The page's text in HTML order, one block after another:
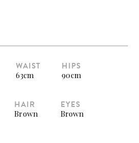
WAIST
63cm
HIPS
90cm
HAIR
Brown
EYES
Brown